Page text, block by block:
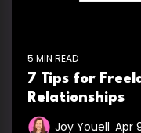
5 MIN READ
7 Tips for
Relationships
Joy Youell Apr